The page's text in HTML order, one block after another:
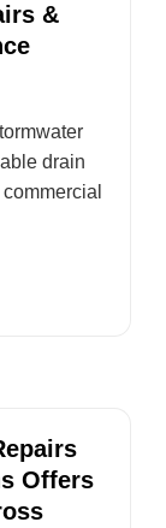
&
drain
Offers